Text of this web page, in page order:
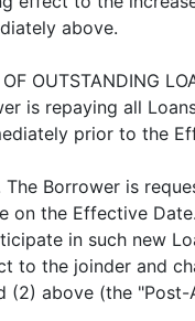
above.
OUTSTANDING
is repaying all
prior to the
The Borrower is
on the Effective
in such new
to the joinder and
(2) above (the